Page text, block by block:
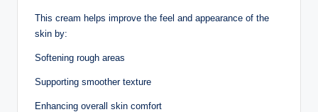
This cream helps improve the feel and appearance of the
skin by:
Softening rough areas
Supporting smoother texture
Enhancing overall skin comfort